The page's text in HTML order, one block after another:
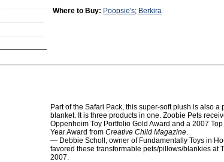
Where to Buy: Poopsie's; Berkira
Part of the Safari Pack, this super-soft plush is also a
blanket. It is three products in one. Zoobie Pets
Oppenheim Toy Portfolio Gold Award and a 2007 Top
Year Award from Creative Child Magazine.
― Debbie Scholl, owner of Fundamentally Toys in
favored these transformable pets/pillows/blankies at
2007.